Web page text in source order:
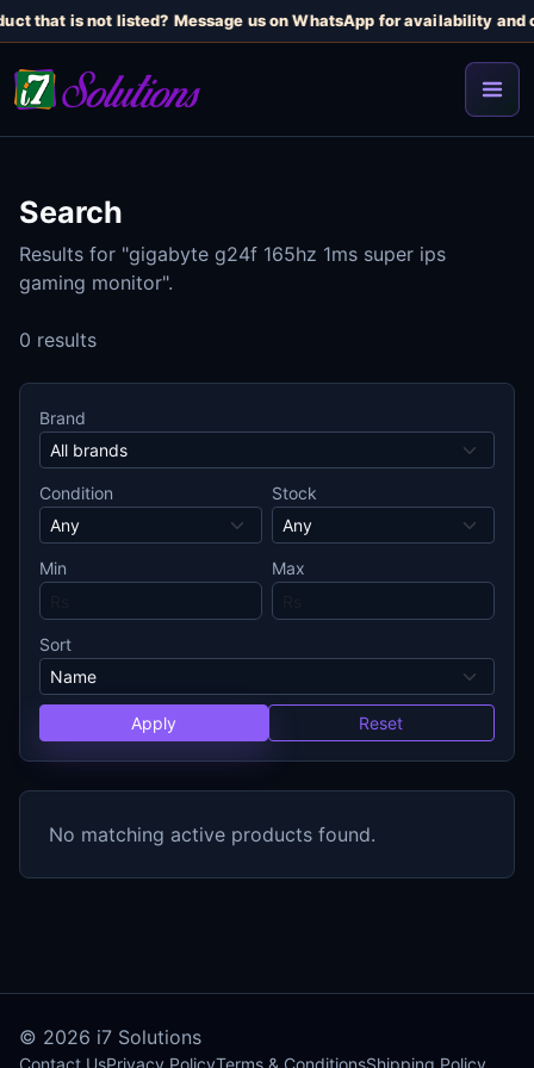
that is not listed? Message us on WhatsApp for availability and
Search
Results for "gigabyte g24f 165hz 1ms super ips
gaming monitor".
0 results
Brand
Condition Stock
Min Max
Sort
Apply Reset
No matching active products found.
© 2026 i7 Solutions
Contact UsPrivacy PolicyTerms & ConditionsShipping Policy